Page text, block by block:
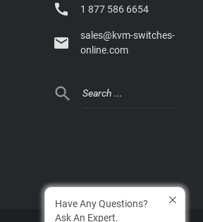
 1 877 586 6654

sales@kvm-switches-
online.com

Have Any Questions?
Ask An Expert.